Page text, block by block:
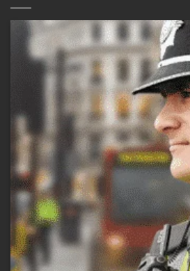
Test
Preparation
Guide